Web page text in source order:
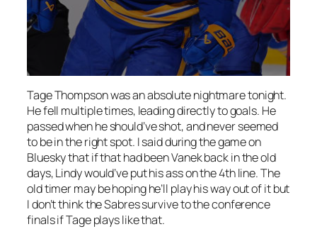
Tage Thompson was an absolute nightmare tonight.
He fell multiple times, leading directly to goals. He
passed when he should’ve shot, and never seemed
to be in the right spot. I said during the game on
Bluesky that if that had been Vanek back in the old
days, Lindy would’ve put his ass on the 4th line. The
old timer may be hoping he’ll play his way out of it but
I don’t think the Sabres survive to the conference
finals if Tage plays like that.